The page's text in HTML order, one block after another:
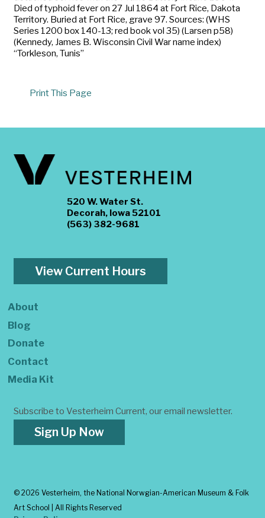
Died of typhoid fever on 27 Jul 1864 at Fort Rice, Dakota
Territory. Buried at Fort Rice, grave 97. Sources: (WHS
Series 1200 box 140-13; red book vol 35) (Larsen p58)
(Kennedy, James B. Wisconsin Civil War name index)
“Torkleson, Tunis”
Print This Page
520 W. Water St.
Decorah, Iowa 52101
(563) 382-9681
View Current Hours
About
Blog
Donate
Contact
Media Kit
Subscribe to Vesterheim Current, our email newsletter.
Sign Up Now
© 2026 Vesterheim, the National Norwgian-American Museum & Folk
Art School | All Rights Reserved